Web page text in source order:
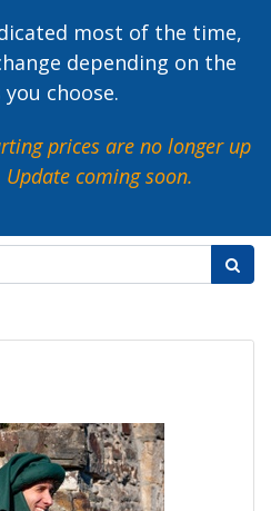
most of the time,
depending on the
choose.
prices are no longer up
Update coming soon.